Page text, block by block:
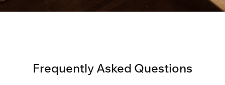
Frequently Asked Questions